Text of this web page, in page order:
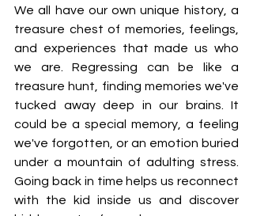
We all have our own unique history, a
treasure chest of memories, feelings,
and experiences that made us who
we are. Regressing can be like a
treasure hunt, finding memories we've
tucked away deep in our brains. It
could be a special memory, a feeling
we've forgotten, or an emotion buried
under a mountain of adulting stress.
Going back in time helps us reconnect
with the kid inside us and discover